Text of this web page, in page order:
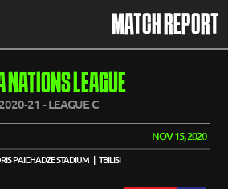
MATCH REPORT
NATIONS LEAGUE
2020-21 - LEAGUE C
NOV 15, 2020
PAICHADZE STADIUM | TBILISI